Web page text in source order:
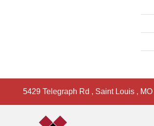
5429 Telegraph Rd , Saint Louis , MO